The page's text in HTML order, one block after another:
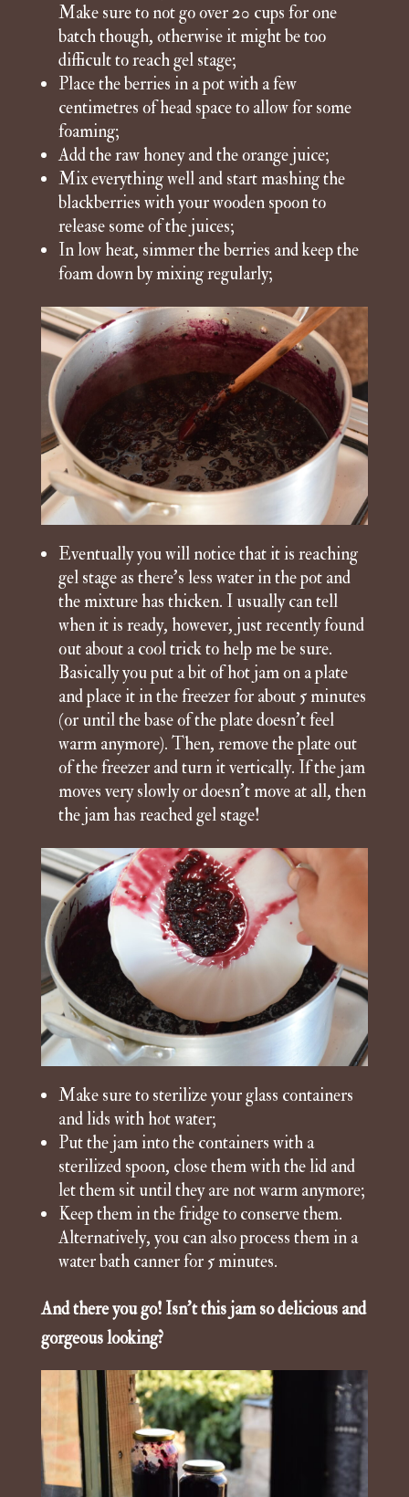
Make sure to not go over 20 cups for one
batch though, otherwise it might be too
difficult to reach gel stage;
Place the berries in a pot with a few
centimetres of head space to allow for some
foaming;
Add the raw honey and the orange juice;
Mix everything well and start mashing the
blackberries with your wooden spoon to
release some of the juices;
In low heat, simmer the berries and keep the
foam down by mixing regularly;
Eventually you will notice that it is reaching
gel stage as there’s less water in the pot and
the mixture has thicken. I usually can tell
when it is ready, however, just recently found
out about a cool trick to help me be sure.
Basically you put a bit of hot jam on a plate
and place it in the freezer for about 5 minutes
(or until the base of the plate doesn’t feel
warm anymore). Then, remove the plate out
of the freezer and turn it vertically. If the jam
moves very slowly or doesn’t move at all, then
the jam has reached gel stage!
Make sure to sterilize your glass containers
and lids with hot water;
Put the jam into the containers with a
sterilized spoon, close them with the lid and
let them sit until they are not warm anymore;
Keep them in the fridge to conserve them.
Alternatively, you can also process them in a
water bath canner for 5 minutes.
And there you go! Isn’t this jam so delicious and
gorgeous looking?